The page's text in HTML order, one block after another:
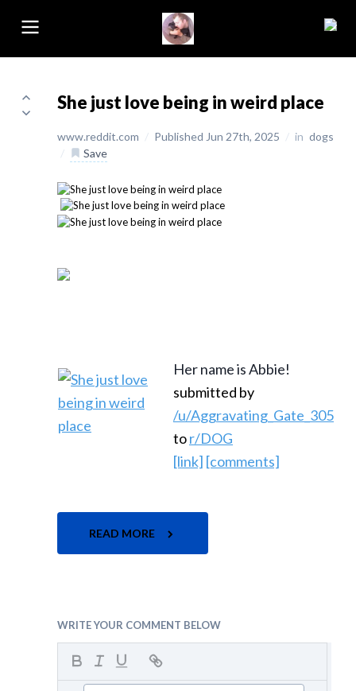
She just love being in weird place
www.reddit.com / Published Jun 27th, 2025 / in dogs
/
Save
Her name is Abbie!
submitted by
/u/Aggravating_Gate_305
tor/DOG
[link] [comments]
READ MORE
WRITE YOUR COMMENT BELOW